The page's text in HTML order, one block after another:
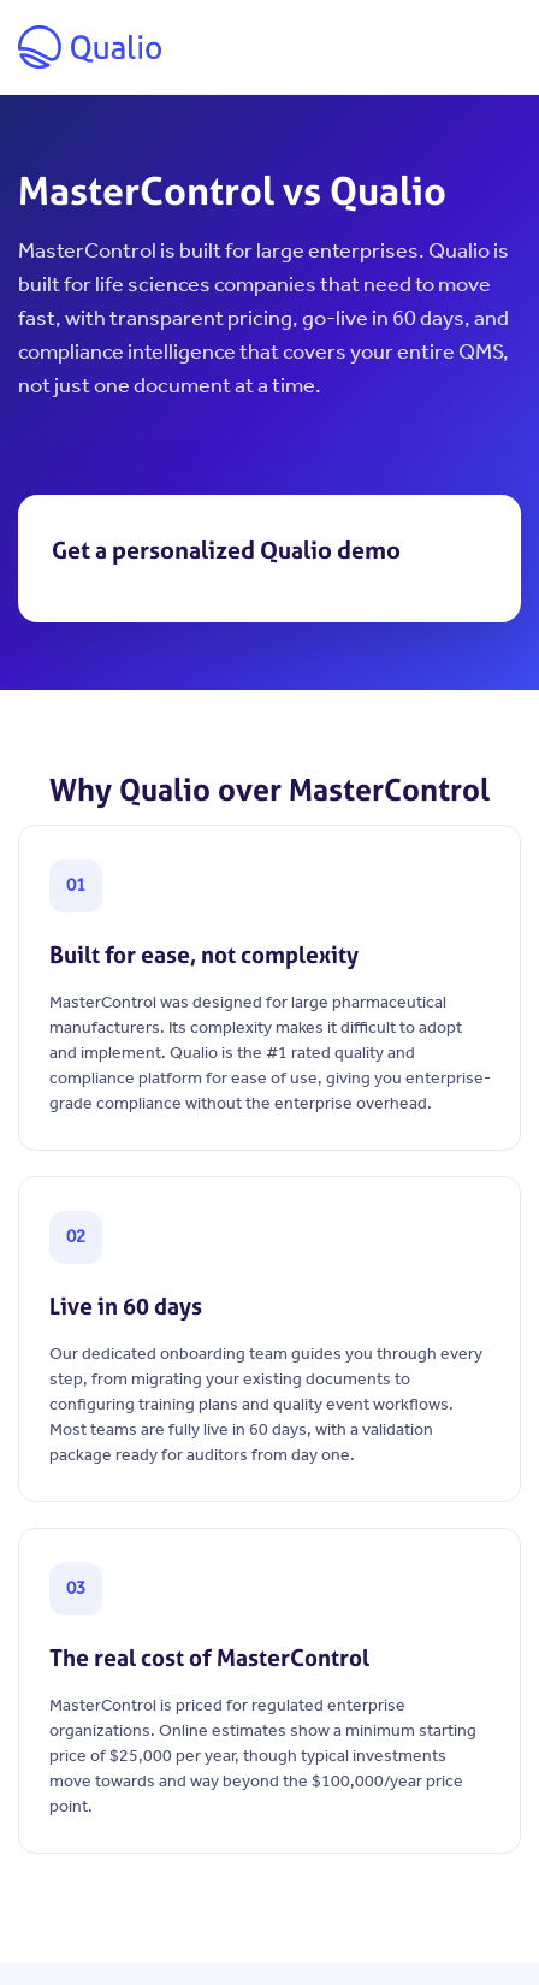
MasterControl vs Qualio
MasterControl is built for large enterprises. Qualio is
built for life sciences companies that need to move
fast, with transparent pricing, go-live in 60 days, and
compliance intelligence that covers your entire QMS,
not just one document at a time.
Get a personalized Qualio demo
Why Qualio over MasterControl
01
Built for ease, not complexity
MasterControl was designed for large pharmaceutical
manufacturers. Its complexity makes it difficult to adopt
and implement. Qualio is the #1 rated quality and
compliance platform for ease of use, giving you enterprise-
grade compliance without the enterprise overhead.
02
Live in 60 days
Our dedicated onboarding team guides you through every
step, from migrating your existing documents to
configuring training plans and quality event workflows.
Most teams are fully live in 60 days, with a validation
package ready for auditors from day one.
03
The real cost of MasterControl
MasterControl is priced for regulated enterprise
organizations. Online estimates show a minimum starting
price of $25,000 per year, though typical investments
move towards and way beyond the $100,000/year price
point.